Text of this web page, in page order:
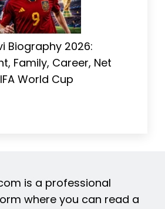
Biography 2026:
Family, Career, Net
World Cup
is a professional
where you can read a